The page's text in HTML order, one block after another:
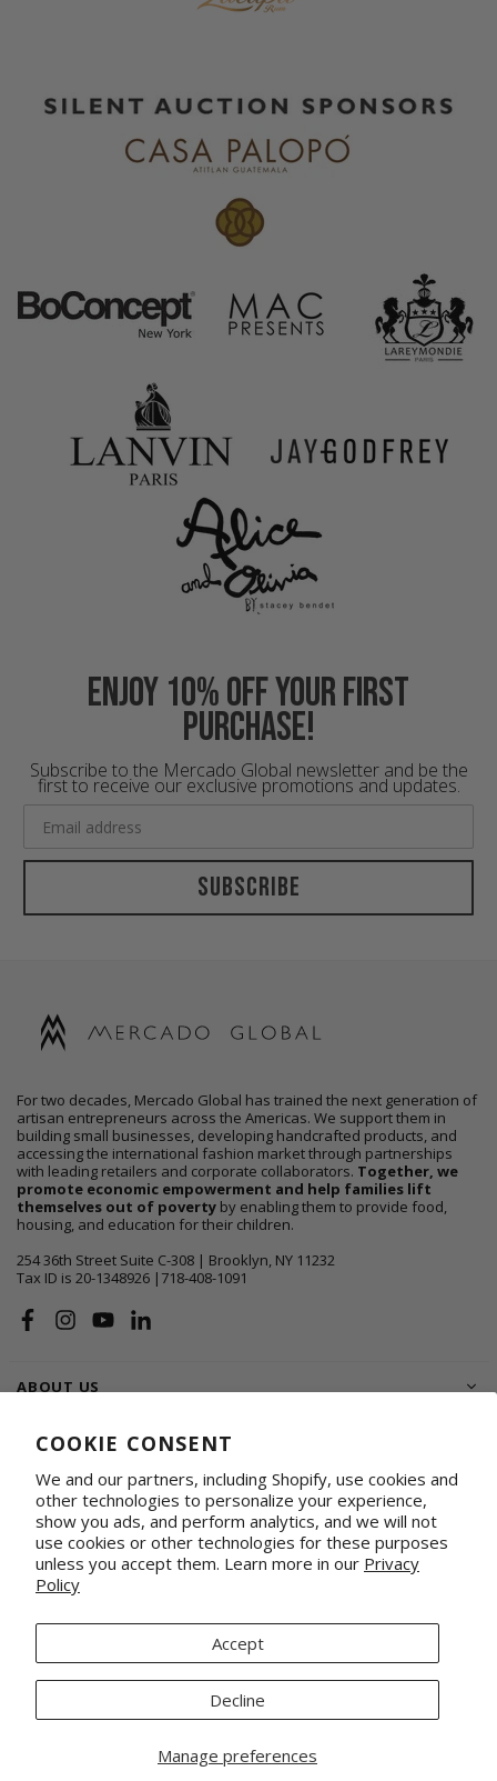
COOKIE CONSENT
We and our partners, including Shopify, use cookies and
other technologies to personalize your experience,
show you ads, and perform analytics, and we will not
use cookies or other technologies for these purposes
unless you accept them. Learn more in our Privacy
Policy
Manage preferences
Accept
Decline
Enjoy 10% off your first
purchase!
Subscribe to the Mercado Global newsletter and be the
first to receive our exclusive promotions and updates.
Subscribe
For two decades, Mercado Global has trained the next generation of
artisan entrepreneurs across the Americas. We support them in
building small businesses, developing handcrafted products, and
accessing the international fashion market through partnerships
with leading retailers and corporate collaborators. Together, we
promote economic empowerment and help families lift
themselves out of poverty by enabling them to provide food,
housing, and education for their children.
254 36th Street Suite C-308 | Brooklyn, NY 11232
Tax ID is 20-1348926 |718-408-1091
FacebookInstagram
YouTube
ABOUT US
SHOP
SUPPORT FAMILIES
WHOLESALE & CORPORATE Shop on Faire
Conference Totes
Fabrics by the Yard
Promotional & Gifting Solutions
Mercado Global, Inc is a 501(c)(3) organization. Tax ID 20-1348926.
© 2026 Mercado Global Inc. All Rights Reserved.